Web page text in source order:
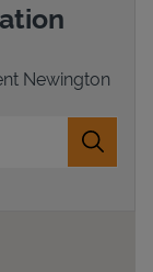
Newington
Submit